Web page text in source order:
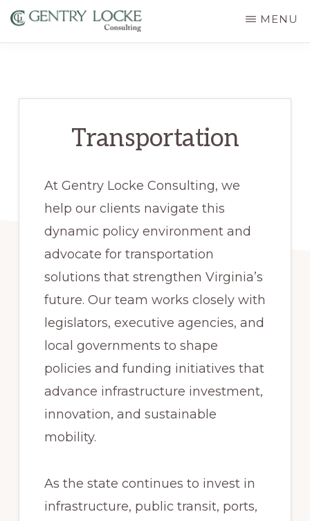
Skip
MENU
Transportation
At Gentry Locke Consulting, we
help our clients navigate this
dynamic policy environment and
advocate for transportation
solutions that strengthen Virginia’s
future. Our team works closely with
legislators, executive agencies, and
local governments to shape
policies and funding initiatives that
advance infrastructure investment,
innovation, and sustainable
mobility.
As the state continues to invest in
infrastructure, public transit, ports,